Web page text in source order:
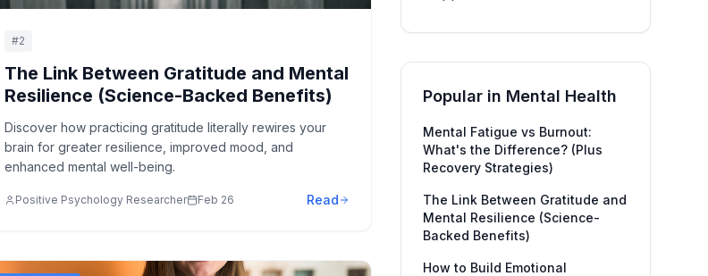
#2
The Link Between Gratitude and Mental
Resilience (Science-Backed Benefits)
Discover how practicing gratitude literally rewires your
brain for greater resilience, improved mood, and
enhanced mental well-being.
Positive Psychology Researcher Feb 26 Read
Popular in Mental Health
Mental Fatigue vs Burnout:
What's the Difference? (Plus
Recovery Strategies)
The Link Between Gratitude and
Mental Resilience (Science-
Backed Benefits)
How to Build Emotional